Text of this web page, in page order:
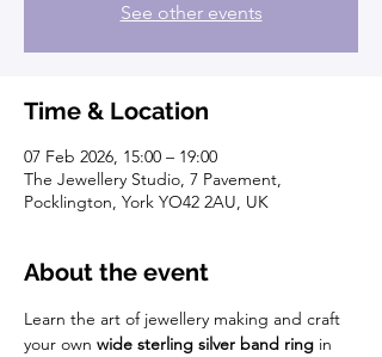
See other events
Time & Location
07 Feb 2026, 15:00 – 19:00
The Jewellery Studio, 7 Pavement,
Pocklington, York YO42 2AU, UK
About the event
Learn the art of jewellery making and craft
your own wide sterling silver band ring in